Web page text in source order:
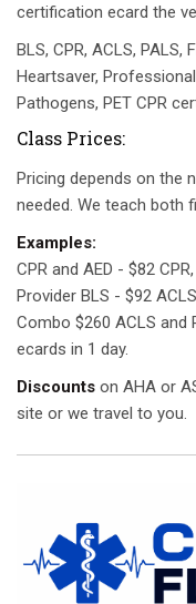
certification ecard the
BLS, CPR, ACLS, PALS,
Heartsaver,
Pathogens, PET CPR
Class Prices:
Pricing depends on the
needed. We teach both
Examples:
CPR and AED - $82
Provider BLS - $92
Combo $260 ACLS and
ecards in 1 day.
Discounts on AHA or
site or we travel to you.